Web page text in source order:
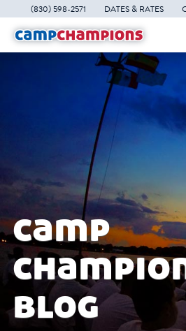
(830) 598-2571 DATES & RATES
camp
blog